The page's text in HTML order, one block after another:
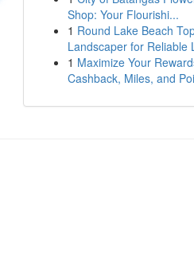
Shop: Your Flourishi...
1 Round Lake Beach
Landscaper for Reliable
1 Maximize Your
Cashback, Miles, and